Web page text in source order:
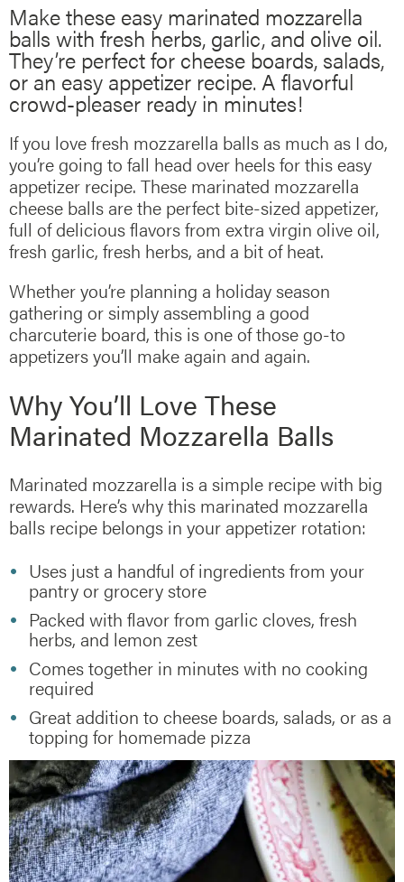
Make these easy marinated mozzarella
balls with fresh herbs, garlic, and olive oil.
They’re perfect for cheese boards, salads,
or an easy appetizer recipe. A flavorful
crowd-pleaser ready in minutes!
If you love fresh mozzarella balls as much as I do,
you’re going to fall head over heels for this easy
appetizer recipe. These marinated mozzarella
cheese balls are the perfect bite-sized appetizer,
full of delicious flavors from extra virgin olive oil,
fresh garlic, fresh herbs, and a bit of heat.
Whether you’re planning a holiday season
gathering or simply assembling a good
charcuterie board, this is one of those go-to
appetizers you’ll make again and again.
Why You’ll Love These
Marinated Mozzarella Balls
Marinated mozzarella is a simple recipe with big
rewards. Here’s why this marinated mozzarella
balls recipe belongs in your appetizer rotation:
Uses just a handful of ingredients from your
pantry or grocery store
Packed with flavor from garlic cloves, fresh
herbs, and lemon zest
Comes together in minutes with no cooking
required
Great addition to cheese boards, salads, or as a
topping for homemade pizza